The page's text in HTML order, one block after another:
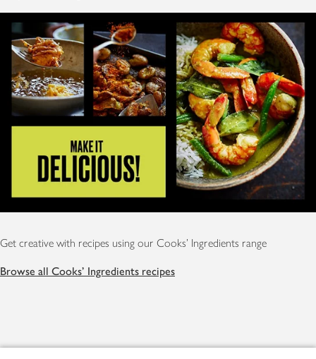
Get creative with recipes using our Cooks' Ingredients range
Browse all Cooks' Ingredients recipes